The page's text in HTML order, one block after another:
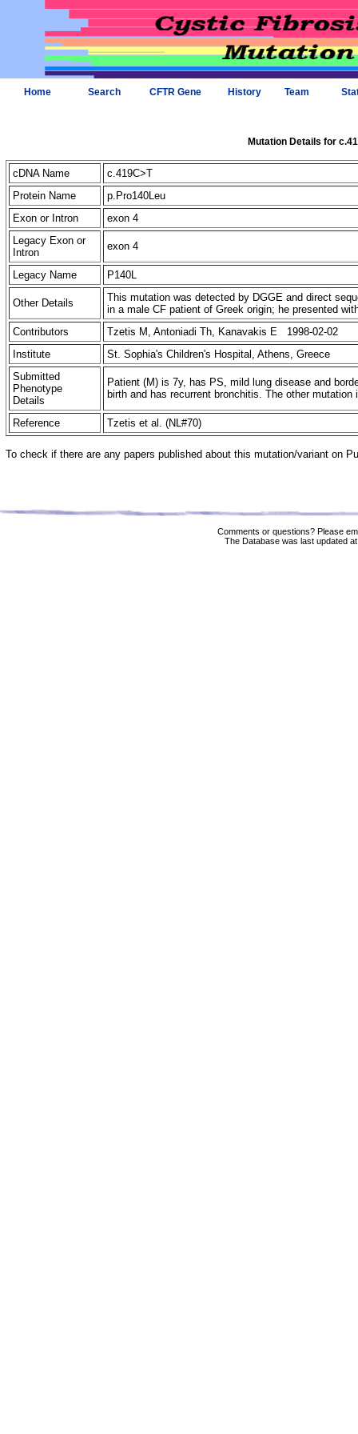
Home Search CFTR Gene History Team
Mutation Details for
cDNA Name
c.419C>T
Protein Name
p.Pro140Leu
Exon or Intron
exon 4
Legacy Exon or
Intron
exon 4
Legacy Name P140L
Other Details
This mutation was detected by DGGE and direct
in a male CF patient of Greek origin; he presented
Contributors
Tzetis M, Antoniadi Th, Kanavakis E 1998-02-02
Institute
St. Sophia's Children's Hospital, Athens, Greece
Submitted
Phenotype
Details
Patient (M) is 7y, has PS, mild lung disease and
birth and has recurrent bronchitis. The other
Reference Tzetis et al. (NL#70)
To check if there are any papers published about this mutation/variant on
Comments or questions? Please
The Database was last updated